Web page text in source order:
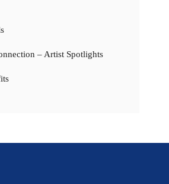
– Artist Spotlights